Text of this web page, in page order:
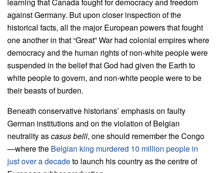
against Germany. But upon closer inspection of the
historical facts, all the major European powers that fought
one another in that “Great” War had colonial empires where
democracy and the human rights of non-white people were
suspended in the belief that God had given the Earth to
white people to govern, and non-white people were to be
their beasts of burden.
Beneath conservative historians’ emphasis on faulty
German institutions and on the violation of Belgian
neutrality ascasus belli, one should remember the Congo
—where the Belgian king murdered 10 million people in
just over a decadeto launch his country as the centre of